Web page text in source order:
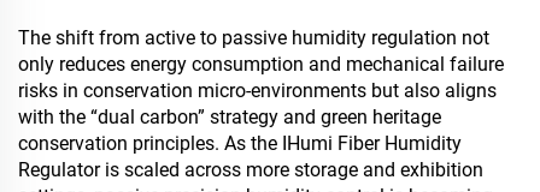
The shift from active to passive humidity regulation not
only reduces energy consumption and mechanical failure
risks in conservation micro-environments but also aligns
with the “dual carbon” strategy and green heritage
conservation principles. As the IHumi Fiber Humidity
Regulator is scaled across more storage and exhibition